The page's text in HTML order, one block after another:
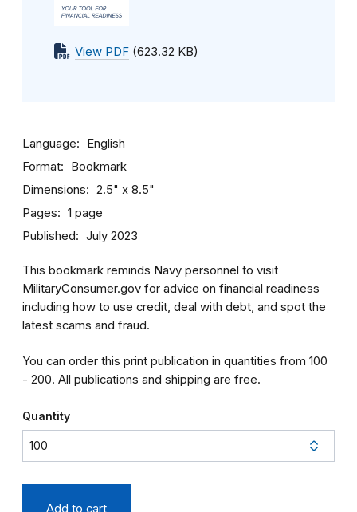
View PDF (623.32 KB)
Language English
Format Bookmark
Dimensions 2.5" x 8.5"
Pages 1 page
Published July 2023
This bookmark reminds Navy personnel to visit
MilitaryConsumer.gov for advice on financial readiness
including how to use credit, deal with debt, and spot the
latest scams and fraud.
You can order this print publication in quantities from 100
- 200. All publications and shipping are free.
Quantity